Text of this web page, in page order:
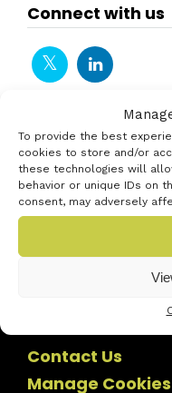
To provide the best
cookies to store and/or
these technologies will
behavior or unique IDs on
consent, may adversely
Connect with us
Contact Us
Manage Cookies